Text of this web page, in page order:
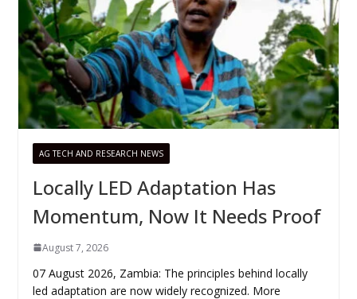
AG TECH AND RESEARCH NEWS
Locally LED Adaptation Has
Momentum, Now It Needs Proof
August 7, 2026
07 August 2026, Zambia: The principles behind locally
led adaptation are now widely recognized. More